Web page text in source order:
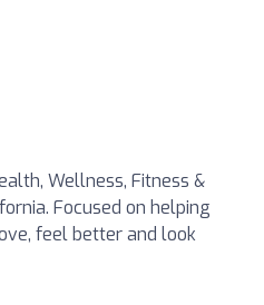
Wellness, Fitness &
Focused on helping
feel better and look